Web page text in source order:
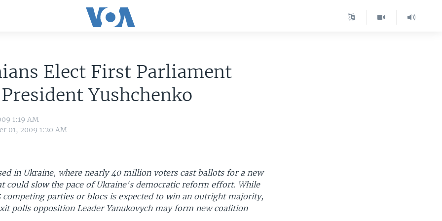
Elect First Parliament
Yushchenko
1:19 AM
01, 2009 1:20 AM
in Ukraine, where nearly 40 million voters cast ballots for a new
could slow the pace of Ukraine's democratic reform effort. While
competing parties or blocs is expected to win an outright majority,
polls opposition Leader Yanukovych may form new coalition